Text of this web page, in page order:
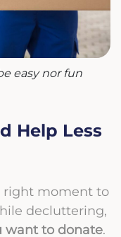
easy nor fun
Help Less
right moment to
decluttering,
want to donate.